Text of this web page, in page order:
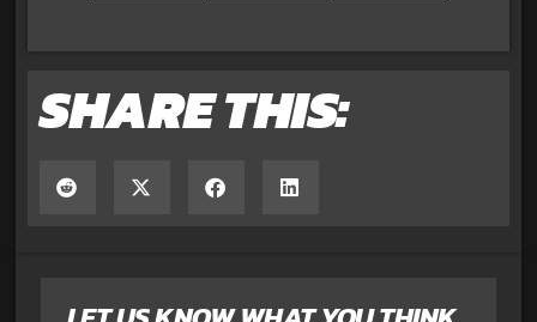
SHARE THIS: